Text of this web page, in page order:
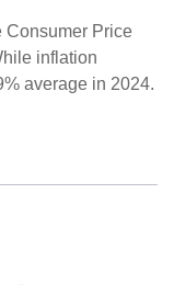
Consumer Price
inflation
average in 2024.